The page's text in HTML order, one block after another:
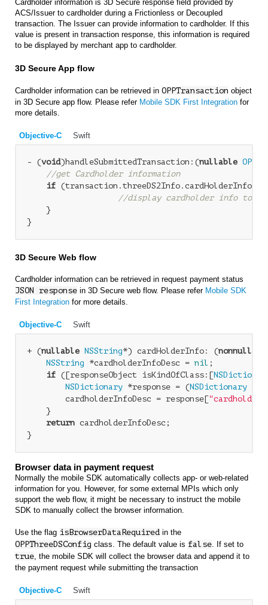
Cardholder information is 3D Secure response field provided by
ACS/Issuer to cardholder during a Frictionless or Decoupled
transaction. The Issuer can provide information to cardholder. If this
value is present in transaction response, this information is required
to be displayed by merchant app to cardholder.
3D Secure App flow
Cardholder information can be retrieved in OPPTransaction object
in 3D Secure app flow. Please refer Mobile SDK First Integration for
more details.
Objective-C Swift
- (void)handleSubmittedTransaction:(nullable
//get Cardholder information
if (transaction.threeDS2Info.cardHolderInfo
//display cardholder info to
    }
3D Secure Web flow
Cardholder information can be retrieved in request payment status
JSON response in 3D Secure web flow. Please refer Mobile SDK
First Integration for more details.
Objective-C Swift
+ (nullable NSString*) cardHolderInfo: (nonnull
NSString *cardholderInfoDesc = nil ;
if ([responseObject isKindOfClass:[
NSDictionary *response = (NSDictionary
        cardholderInfoDesc = response[
    }
return cardholderInfoDesc;
Browser data in payment request
Normally the mobile SDK automatically collects app- or web-related
information for you. However, for some external MPIs which only
support the web flow, it might be necessary to instruct the mobile
SDK to manually collect the browser information.
Use the flag isBrowserDataRequired in the
OPPThreeDSConfig class. The default value is false. If set to
true, the mobile SDK will collect the browser data and append it to
the payment request while submitting the transaction
Objective-C Swift